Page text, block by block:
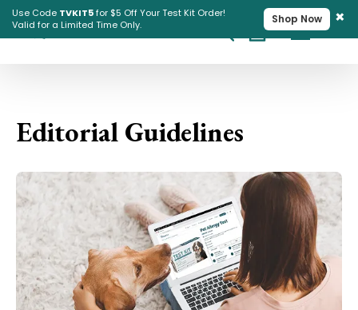
Use Code TVKIT5for $5 Off Your Test Kit Order!
Valid for a Limited Time Only.
Shop Now ×
Cart
Pet Intolerance Test
Editorial Guidelines